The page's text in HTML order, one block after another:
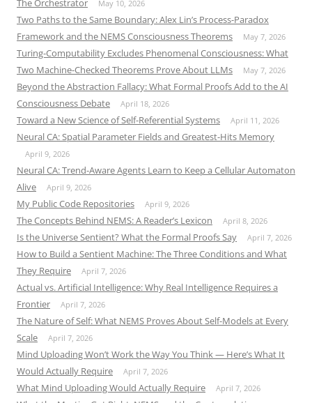
The Orchestrator May 10, 2026
Two Paths to the Same Boundary: Alex Lin’s Process-Paradox
Framework and the NEMS Consciousness Theorems
May 7, 2026
Turing-Computability Excludes Phenomenal Consciousness: What
Two Machine-Checked Theorems Prove About LLMs
May 7, 2026
Beyond the Abstraction Fallacy: What Formal Proofs Add to the AI
Consciousness Debate
April 18, 2026
Toward a New Science of Self-Referential Systems April 11, 2026
Neural CA: Spatial Parameter Fields and Greatest-Hits Memory
April 9, 2026
Neural CA: Trend-Aware Agents Learn to Keep a Cellular Automaton
Alive
April 9, 2026
My Public Code Repositories April 9, 2026
The Concepts Behind NEMS: A Reader’s Lexicon April 8, 2026
Is the Universe Sentient? What the Formal Proofs Say April 7, 2026
How to Build a Sentient Machine: The Three Conditions and What
They Require
April 7, 2026
Actual vs. Artificial Intelligence: Why Real Intelligence Requires a
Frontier
April 7, 2026
The Nature of Self: What NEMS Proves About Self-Models at Every
Scale
April 7, 2026
Mind Uploading Won’t Work the Way You Think — Here’s What It
Would Actually Require
April 7, 2026
What Mind Uploading Would Actually Require April 7, 2026